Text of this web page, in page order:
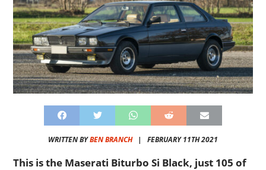
WRITTEN BYBEN BRANCH| FEBRUARY 11TH 2021
This is the Maserati Biturbo Si Black, just 105 of